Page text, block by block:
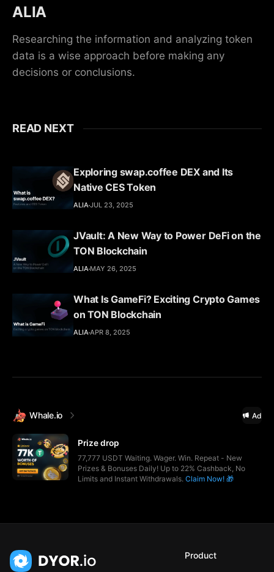
ALIA
Researching the information and analyzing token
data is a wise approach before making any
decisions or conclusions.
READ NEXT
Exploring swap.coffee DEX and Its
Native CES Token
ALIAJUL 23, 2025
JVault: A New Way to Power DeFi on the
TON Blockchain
ALIA MAY 26, 2025
What Is GameFi? Exciting Crypto Games
on TON Blockchain
ALIAAPR 8, 2025
Whale.io Ad
Prize drop
77,777 USDT Waiting. Wager. Win. Repeat - New
Prizes & Bonuses Daily! Up to 22% Cashback, No
Limits and Instant Withdrawals. Claim Now! 🎁
Product